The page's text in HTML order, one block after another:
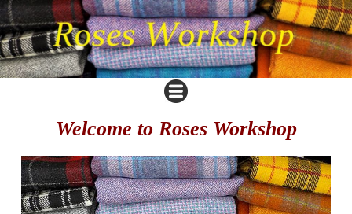
Welcome to Roses Workshop